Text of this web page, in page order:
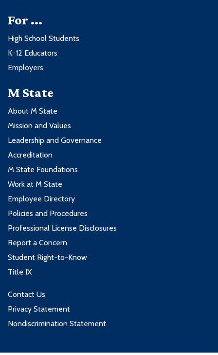
For ...
High School Students
K-12 Educators
Employers
M State
About M State
Mission and Values
Leadership and Governance
Accreditation
M State Foundations
Work at M State
Employee Directory
Policies and Procedures
Professional License Disclosures
Report a Concern
Student Right-to-Know
Title IX
Contact Us
Privacy Statement
Nondiscrimination Statement